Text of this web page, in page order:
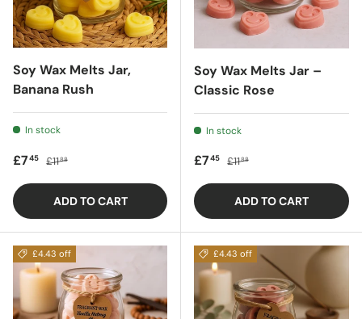
Soy Wax Melts Jar,
Banana Rush
In stock
Sale price
£745 Regular price
£1188
ADD TO CART
Soy Wax Melts Jar –
Classic Rose
In stock
Sale price
£745 Regular price
£1188
ADD TO CART
£4.43 off £4.43 off